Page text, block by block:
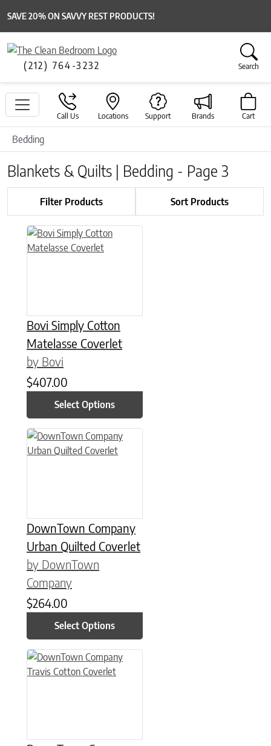
SAVE 20% ON SAVVY REST PRODUCTS!
(212) 764-3232 Search
Call Us Locations Support Brands Cart
Bedding
Blankets & Quilts | Bedding - Page 3
Filter Products Sort Products
Bovi Simply Cotton
Matelasse Coverlet
by Bovi
$407.00
Select Options
This product has multiple variants. The options may be
DownTown Company
Urban Quilted Coverlet
by DownTown
Company
$264.00
Select Options
This product has multiple variants. The options may be
This product has multiple variants. The options may be